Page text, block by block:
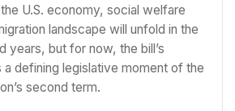
U.S. economy, social welfare
landscape will unfold in the
years, but for now, the bill’s
a defining legislative moment of the
second term.